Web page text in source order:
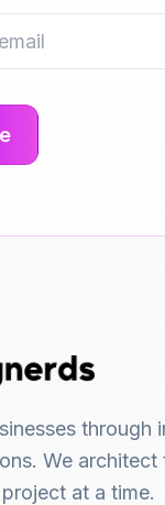
through
We
at a time.